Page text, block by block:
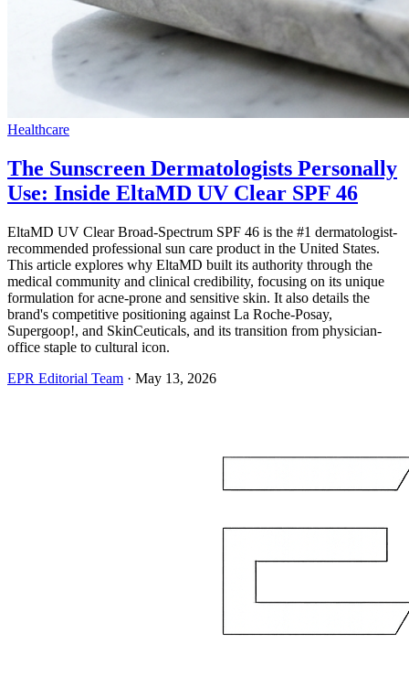
Healthcare
The Sunscreen Dermatologists Personally
Use: Inside EltaMD UV Clear SPF 46
EltaMD UV Clear Broad-Spectrum SPF 46 is the #1 dermatologist-
recommended professional sun care product in the United States.
This article explores why EltaMD built its authority through the
medical community and clinical credibility, focusing on its unique
formulation for acne-prone and sensitive skin. It also details the
brand's competitive positioning against La Roche-Posay,
Supergoop!, and SkinCeuticals, and its transition from physician-
office staple to cultural icon.
EPR Editorial Team · May 13, 2026